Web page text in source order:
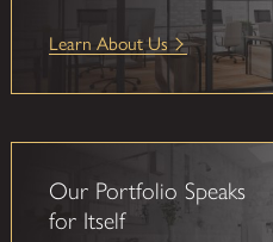
Learn About Us
Our Portfolio Speaks
for Itself